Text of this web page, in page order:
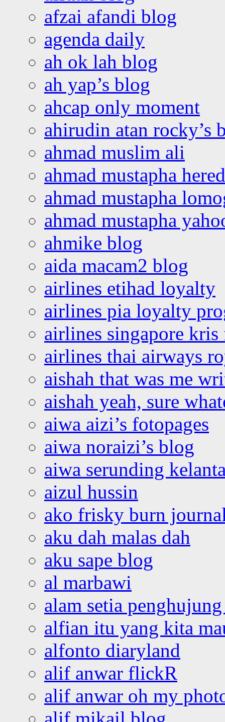
afzai afandi blog
agenda daily
ah ok lah blog
ah yap’s blog
ahcap only moment
ahirudin atan rocky’s
ahmad muslim ali
ahmad mustapha
ahmad mustapha
ahmad mustapha
ahmike blog
aida macam2 blog
airlines etihad loyalty
airlines pia loyalty
airlines singapore
airlines thai airways
aishah that was me
aishah yeah, sure
aiwa aizi’s fotopages
aiwa noraizi’s blog
aiwa serunding
aizul hussin
ako frisky burn
aku dah malas dah
aku sape blog
al marbawi
alam setia
alfian itu yang kita
alfonto diaryland
alif anwar flickR
alif anwar oh my